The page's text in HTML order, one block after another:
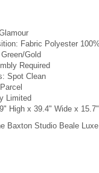
Fabric Polyester
Gold
Required
Spot Clean
Limited
High x 39.4" Wide x
Baxton Studio Beale